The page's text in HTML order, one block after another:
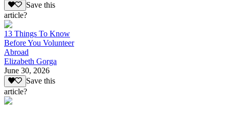
Save this
article?
13 Things To Know
Before You Volunteer
Abroad
Elizabeth Gorga
June 30, 2026
Save this
article?